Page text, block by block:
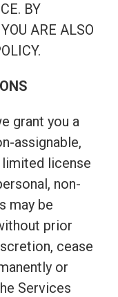
BY
ARE ALSO
grant you a
assignable,
license
non-
may be
prior
cease
or
Services